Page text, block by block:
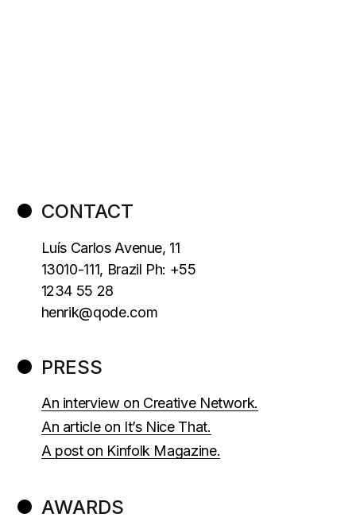
CONTACT
Luís Carlos Avenue, 11
13010-111, Brazil Ph: +55
1234 55 28
henrik@qode.com
PRESS
An interview on Creative Network.
An article on It’s Nice That.
A post on Kinfolk Magazine.
AWARDS